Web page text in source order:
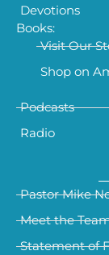
Devotions
Books:
Visit Our
Shop on
Podcasts
Radio
Pastor Mike
Meet the
Statement of